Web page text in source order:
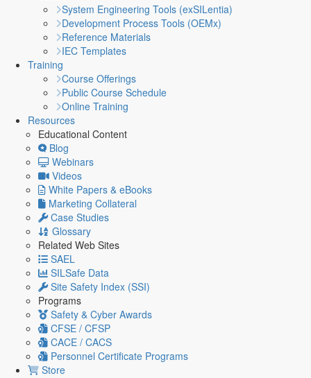
System Engineering Tools (exSILentia)
Development Process Tools (OEMx)
Reference Materials
IEC Templates
Training
Course Offerings
Public Course Schedule
Online Training
Resources
Educational Content
Blog
Webinars
Videos
White Papers & eBooks
Marketing Collateral
Case Studies
Glossary
Related Web Sites
SAEL
SILSafe Data
Site Safety Index (SSI)
Programs
Safety & Cyber Awards
CFSE / CFSP
CACE / CACS
Personnel Certificate Programs
Store